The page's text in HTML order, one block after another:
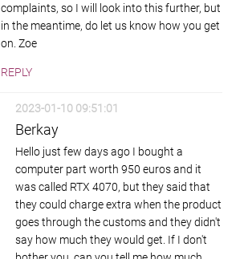
complaints, so I will look into this further, but
in the meantime, do let us know how you get
on. Zoe
REPLY
2023-01-10 09:51:01
Berkay
Hello just few days ago I bought a
computer part worth 950 euros and it
was called RTX 4070, but they said that
they could charge extra when the product
goes through the customs and they didn't
say how much they would get. If I don't